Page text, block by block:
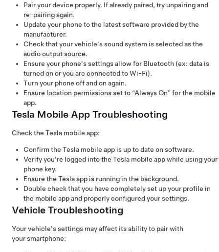
Pair your device properly. If already paired, try unpairing and
re-pairing again.
Update your phone to the latest software provided by the
manufacturer.
Check that your vehicle's sound system is selected as the
audio output source.
Ensure your phone's settings allow for Bluetooth (ex: data is
turned on or you are connected to Wi-Fi).
Turn your phone off and on again.
Ensure location permissions set to “Always On” for the mobile
app.
Tesla Mobile App Troubleshooting
Check the Tesla mobile app:
Confirm the Tesla mobile app is up to date on software.
Verify you're logged into the Tesla mobile app while using your
phone key.
Ensure the Tesla app is running in the background.
Double check that you have completely set up your profile in
the mobile app and properly configured your settings.
Vehicle Troubleshooting
Your vehicle's settings may affect its ability to pair with
your smartphone: